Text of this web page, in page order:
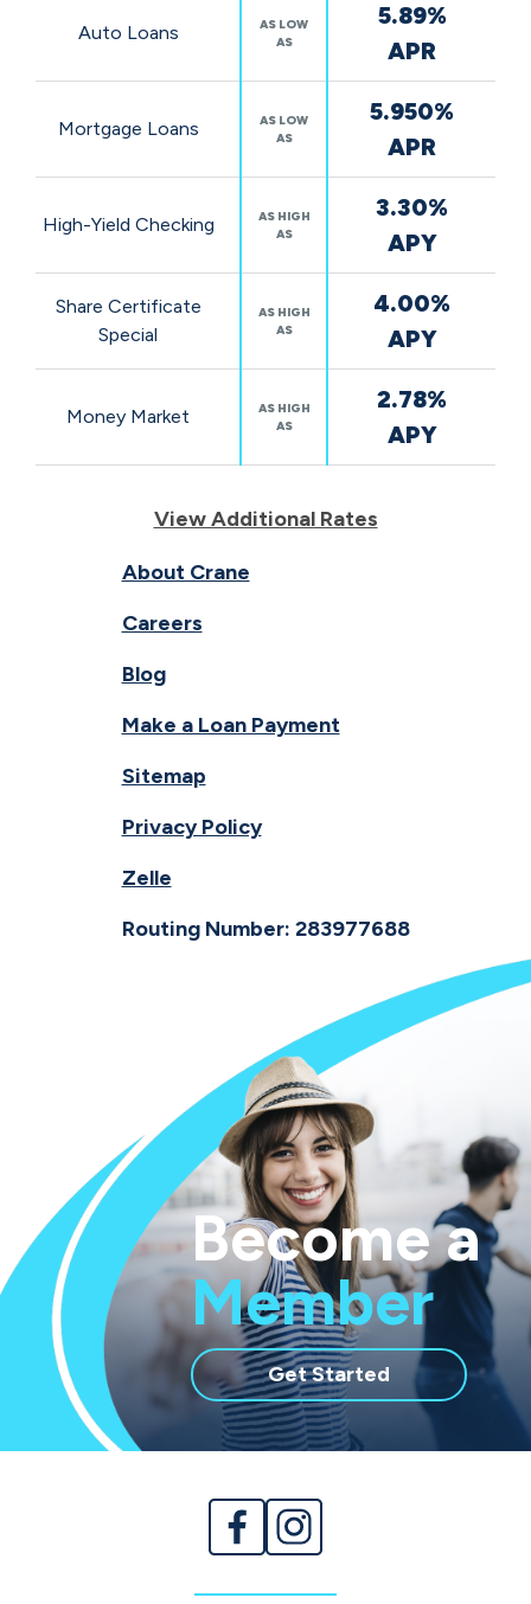
RatesAuto Loans
AS LOW
AS
5.89%
APR
Mortgage Loans
AS LOW
AS
5.950%
APR
High-Yield Checking
AS HIGH
AS
3.30%
APY
Share Certificate
Special
AS HIGH
AS
4.00%
APY
Money Market
AS HIGH
AS
2.78%
APY
View Additional Rates
About Crane
Careers
Blog
Make a Loan Payment
Sitemap
Privacy Policy
Zelle
Routing Number: 283977688
Become a
Member
Get Started with
membership